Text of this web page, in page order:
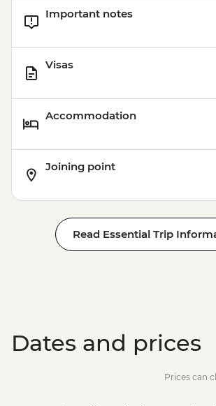
Important notes
Visas
Accommodation
Joining point
Read Essential Trip
Dates and prices
Prices can